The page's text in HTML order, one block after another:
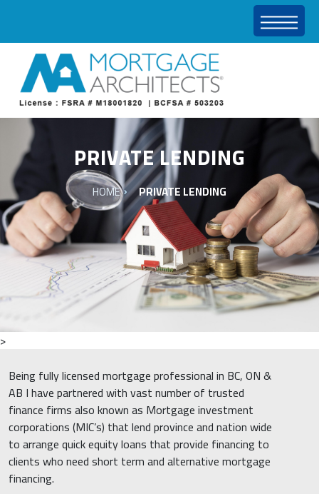
PRIVATE LENDING
HOME PRIVATE LENDING
>
Being fully licensed mortgage professional in BC, ON &
AB I have partnered with vast number of trusted
finance firms also known as Mortgage investment
corporations (MIC’s) that lend province and nation wide
to arrange quick equity loans that provide financing to
clients who need short term and alternative mortgage
financing.